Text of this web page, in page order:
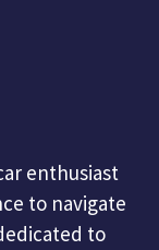
enthusiast
to navigate
to